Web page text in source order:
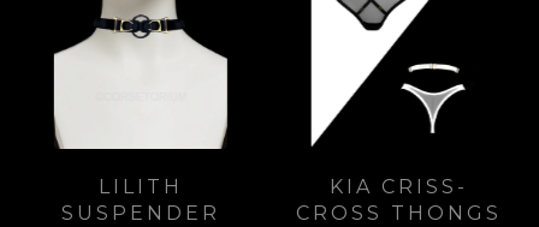
LILITH
SUSPENDER
KIA CRISS-
CROSS THONGS